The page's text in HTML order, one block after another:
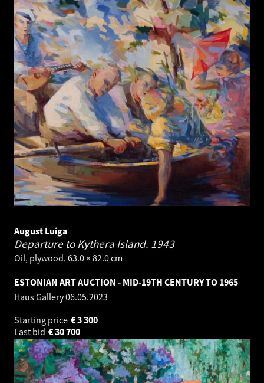
August Luiga
Departure to Kythera Island. 1943
Oil, plywood. 63.0 × 82.0 cm
ESTONIAN ART AUCTION - MID-19TH CENTURY TO 1965
Haus Gallery06.05.2023
Starting price
3 300
€
Last bid
30 700
€